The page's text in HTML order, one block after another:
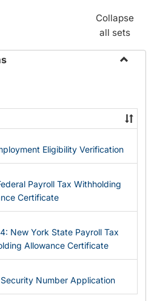
Collapse
all sets
State
Forms
Eligibility Verification
Payroll Tax Withholding
Certificate
New York State Payroll Tax
Allowance Certificate
Number Application